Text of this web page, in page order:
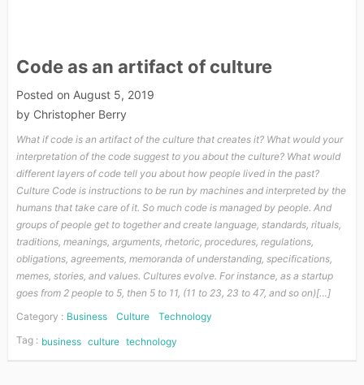
Code as an artifact of culture
Posted on August 5, 2019
by Christopher Berry
What if code is an artifact of the culture that creates it? What would your
interpretation of the code suggest to you about the culture? What would
different layers of code tell you about how people lived in the past?
Culture Code is instructions to be run by machines and interpreted by the
humans that take care of it. So much code is managed by people. And
groups of people get to together and create language, standards, rituals,
traditions, meanings, arguments, rhetoric, procedures, regulations,
obligations, agreements, memoranda of understanding, specifications,
memes, stories, and values. Cultures evolve. For instance, as a startup
goes from 2 people to 5, then 5 to 11, (11 to 23, 23 to 47, and so on)[…]
Category : Business Culture
Technology
Tag : business culture technology